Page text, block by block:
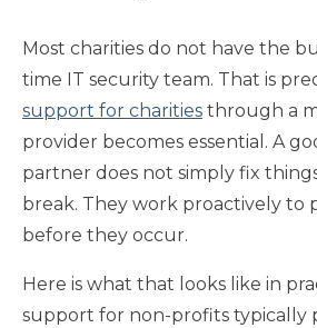
Most charities do not have the
time IT security team. That is
support for charities through a
provider becomes essential. A
partner does not simply fix
break. They work proactively to
before they occur.
Here is what that looks like in
support for non-profits typically